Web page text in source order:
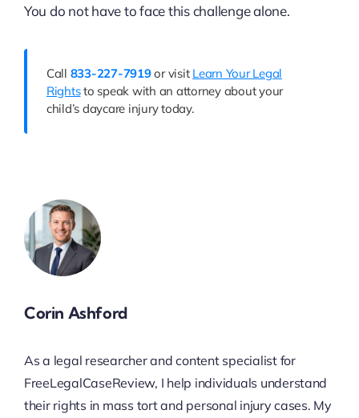
You do not have to face this challenge alone.
Call 833-227-7919or visit Learn Your Legal
Rightsto speak with an attorney about your
child’s daycare injury today.
Corin Ashford
As a legal researcher and content specialist for
FreeLegalCaseReview, I help individuals understand
their rights in mass tort and personal injury cases. My